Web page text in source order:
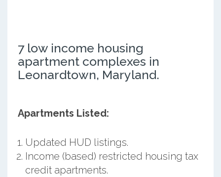
7 low income housing
apartment complexes in
Leonardtown, Maryland.
Apartments Listed:
Updated HUD listings.
Income (based) restricted housing tax
credit apartments.